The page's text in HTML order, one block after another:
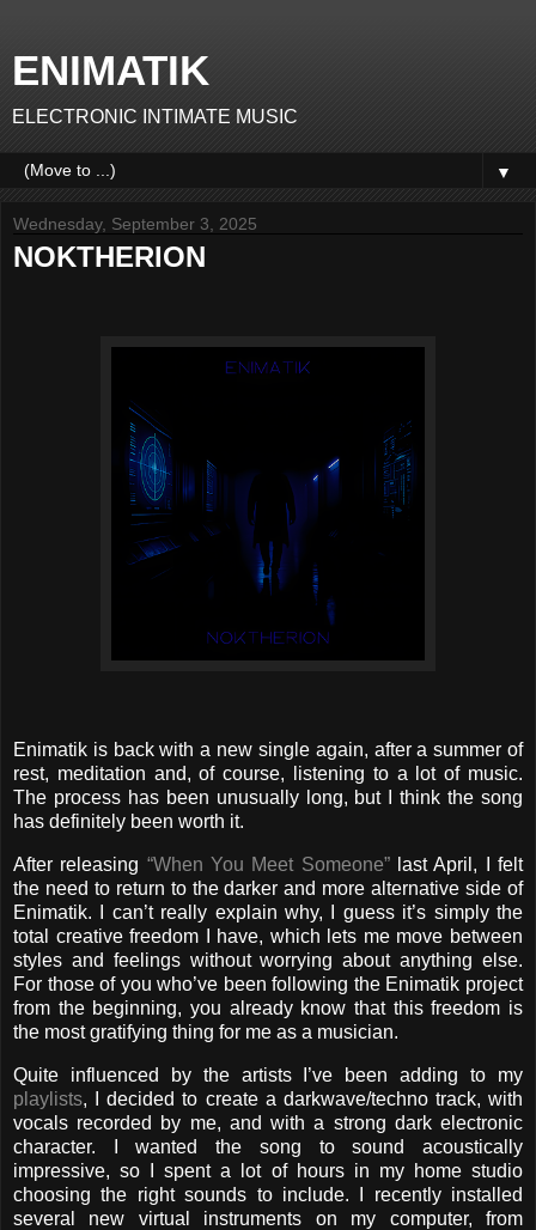
ENIMATIK
ELECTRONIC INTIMATE MUSIC
▼
Wednesday, September 3, 2025
NOKTHERION
Enimatik is back with a new single again, after a summer of
rest, meditation and, of course, listening to a lot of music.
The process has been unusually long, but I think the song
has definitely been worth it.
After releasing “When You Meet Someone”last April, I felt
the need to return to the darker and more alternative side of
Enimatik. I can’t really explain why, I guess it’s simply the
total creative freedom I have, which lets me move between
styles and feelings without worrying about anything else.
For those of you who’ve been following the Enimatik project
from the beginning, you already know that this freedom is
the most gratifying thing for me as a musician.
Quite influenced by the artists I’ve been adding to my
playlists, I decided to create a darkwave/techno track, with
vocals recorded by me, and with a strong dark electronic
character. I wanted the song to sound acoustically
impressive, so I spent a lot of hours in my home studio
choosing the right sounds to include. I recently installed
several new virtual instruments on my computer, from